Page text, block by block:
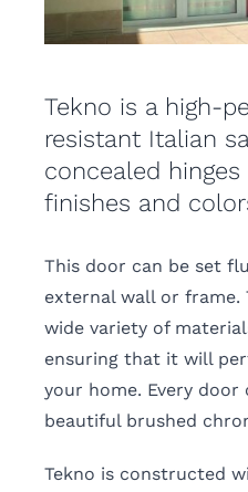
Tekno is a high-
resistant Italian
concealed
finishes and
This door can be set
external wall or frame.
wide variety of
ensuring that it will
your home. Every
beautiful brushed
Tekno is constructed